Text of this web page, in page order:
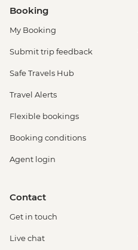
Booking
My Booking
Submit trip feedback
Safe Travels Hub
Travel Alerts
Flexible bookings
Booking conditions
Agent login
Contact
Get in touch
Live chat